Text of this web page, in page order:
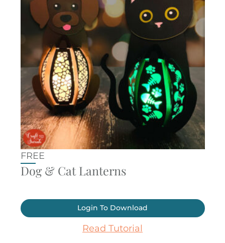
FREE
Dog & Cat Lanterns
Login To Download
Read Tutorial